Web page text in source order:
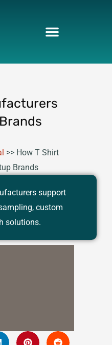
>> How T Shirt
Brands
support
custom
solutions.